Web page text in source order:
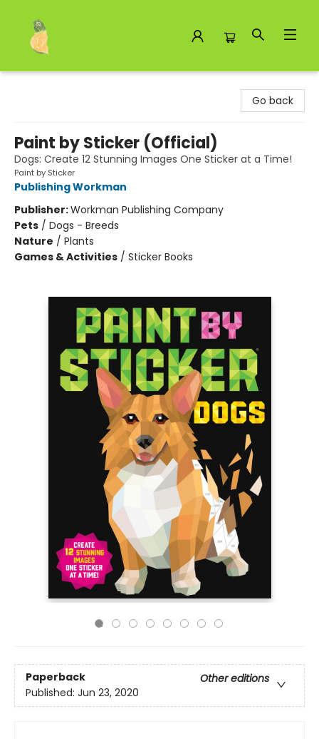
Go back
Paint by Sticker (Official)
Dogs: Create 12 Stunning Images One Sticker at a Time!
Paint by Sticker
Publishing Workman
Publisher:Workman Publishing Company
Pets / Dogs - Breeds
Nature / Plants
Games & Activities / Sticker Books
Paperback
Other editions
Published: Jun 23, 2020